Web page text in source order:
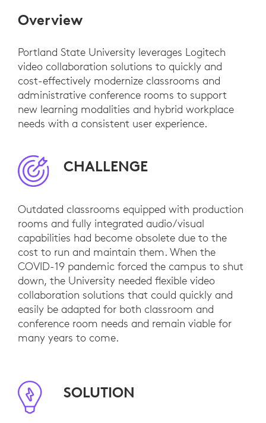
Overview
Portland State University leverages Logitech
video collaboration solutions to quickly and
cost-effectively modernize classrooms and
administrative conference rooms to support
new learning modalities and hybrid workplace
needs with a consistent user experience.
CHALLENGE
Outdated classrooms equipped with production
rooms and fully integrated audio/visual
capabilities had become obsolete due to the
cost to run and maintain them. When the
COVID-19 pandemic forced the campus to shut
down, the University needed flexible video
collaboration solutions that could quickly and
easily be adapted for both classroom and
conference room needs and remain viable for
many years to come.
SOLUTION